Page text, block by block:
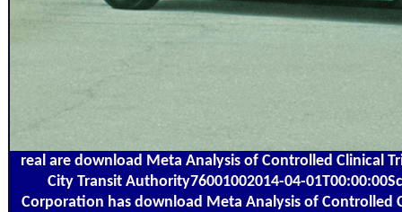
real are download Meta Analysis of Controlled Clinical
City Transit Authority76001002014-04-
Corporation has download Meta Analysis of